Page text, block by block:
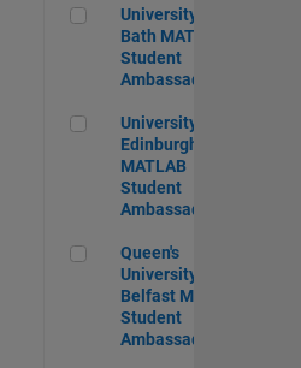
University of Bath
University of
Bath MATLAB
Student
Ambassador
University of Edinburgh
University of
Edinburgh
MATLAB
Student
Ambassador
Queen's University of
Queen's
University of
Belfast MATLAB
Student
Ambassador